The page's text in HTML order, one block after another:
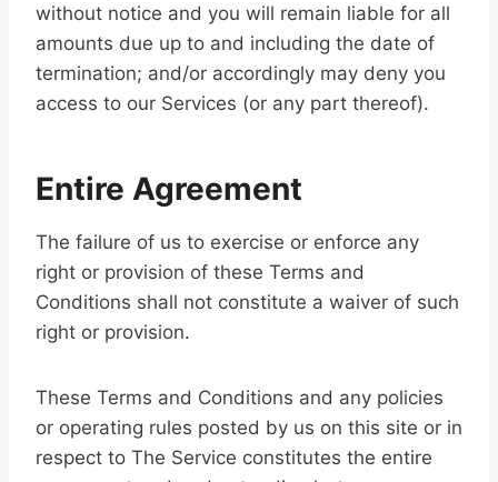
without notice and you will remain liable for all
amounts due up to and including the date of
termination; and/or accordingly may deny you
access to our Services (or any part thereof).
Entire Agreement
The failure of us to exercise or enforce any
right or provision of these Terms and
Conditions shall not constitute a waiver of such
right or provision.
These Terms and Conditions and any policies
or operating rules posted by us on this site or in
respect to The Service constitutes the entire